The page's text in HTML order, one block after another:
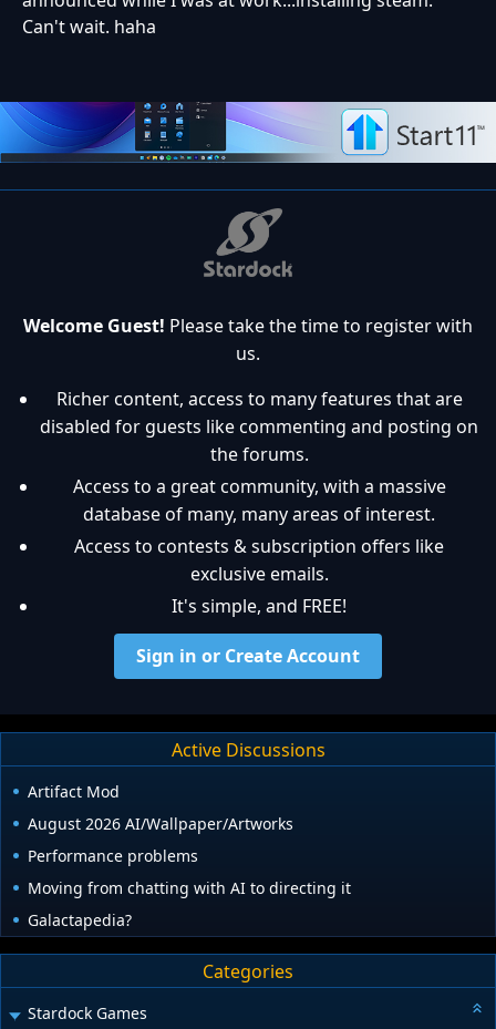
Can't wait. haha
Welcome Guest! Please take the time to register with
us.
Richer content, access to many features that are
disabled for guests like commenting and posting on
the forums.
Access to a great community, with a massive
database of many, many areas of interest.
Access to contests & subscription offers like
exclusive emails.
It's simple, and FREE!
Sign in or Create Account
Active Discussions
Artifact Mod
August 2026 AI/Wallpaper/Artworks
Performance problems
Moving from chatting with AI to directing it
Galactapedia?
Categories
Stardock Games